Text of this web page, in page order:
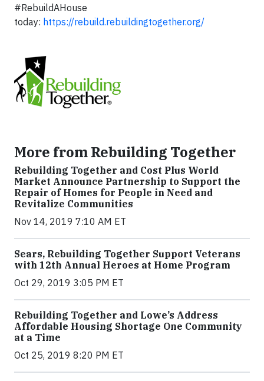
#RebuildAHouse
today: https://rebuild.rebuildingtogether.org/
More from Rebuilding Together
Rebuilding Together and Cost Plus World
Market Announce Partnership to Support the
Repair of Homes for People in Need and
Revitalize Communities
Nov 14, 2019 7:10 AM ET
Sears, Rebuilding Together Support Veterans
with 12th Annual Heroes at Home Program
Oct 29, 2019 3:05 PM ET
Rebuilding Together and Lowe’s Address
Affordable Housing Shortage One Community
at a Time
Oct 25, 2019 8:20 PM ET